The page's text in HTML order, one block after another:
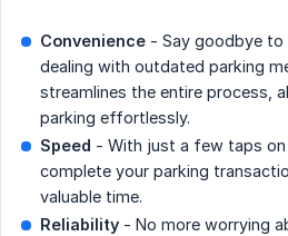
Convenience - Say goodbye
dealing with outdated parking
streamlines the entire process,
parking effortlessly.
Speed - With just a few taps
complete your parking
valuable time.
Reliability - No more worrying